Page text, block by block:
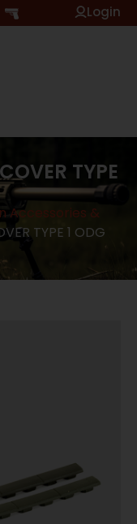
Login
TYPE
Accessories &
TYPE 1 ODG